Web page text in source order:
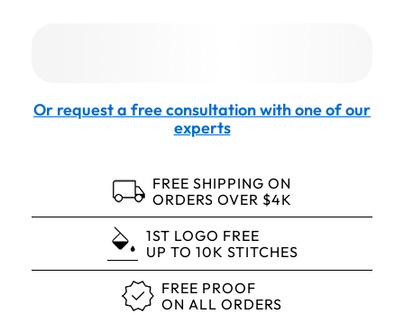
Or request a free consultation with one of our
experts
FREE SHIPPING ON
ORDERS OVER $4K
1ST LOGO FREE
UP TO 10K STITCHES
FREE PROOF
ON ALL ORDERS